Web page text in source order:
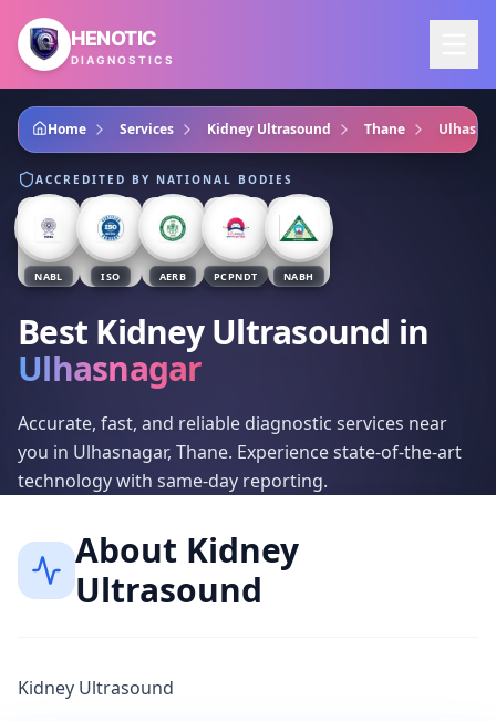
Skip to main content
HENOTIC
DIAGNOSTICS
Home Services Kidney Ultrasound Thane
ACCREDITED BY NATIONAL BODIES
NABL ISO AERB PCPNDT NABH
Best Kidney Ultrasound in
Ulhasnagar
Accurate, fast, and reliable diagnostic services near
you in Ulhasnagar, Thane. Experience state-of-the-art
technology with same-day reporting.
About Kidney
Ultrasound
Kidney Ultrasound